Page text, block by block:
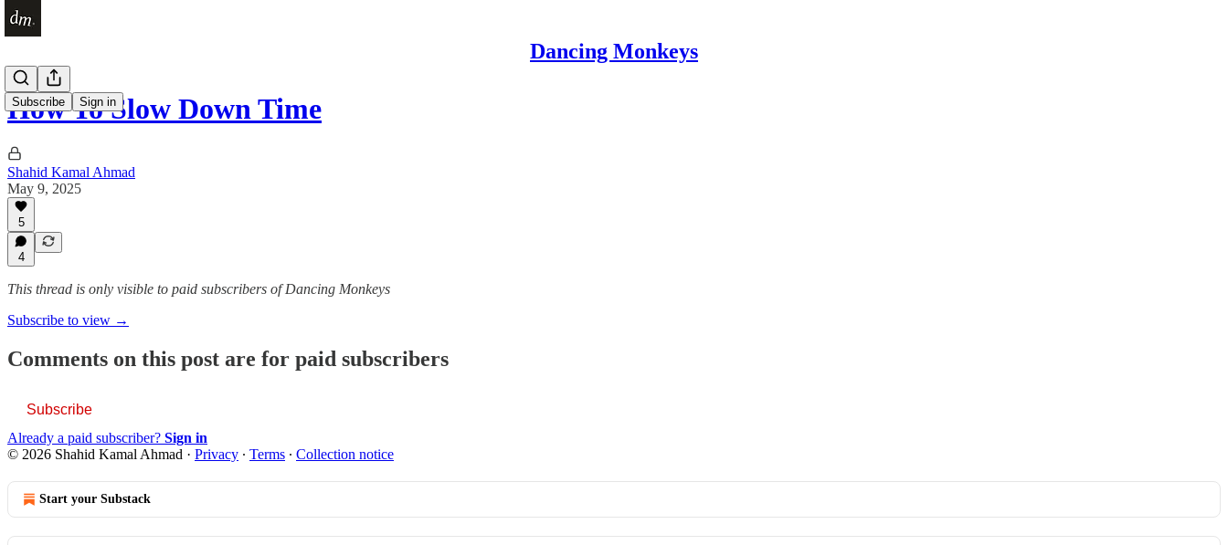
Dancing Monkeys
Subscribe Sign in
How To Slow Down Time
Shahid Kamal Ahmad
May 9, 2025
5
4
This thread is only visible to paid subscribers of Dancing Monkeys
Subscribe to view →
Comments on this post are for paid subscribers
Subscribe
Already a paid subscriber? Sign in
© 2026 Shahid Kamal Ahmad · Privacy ∙ Terms ∙ Collection notice
Start your Substack